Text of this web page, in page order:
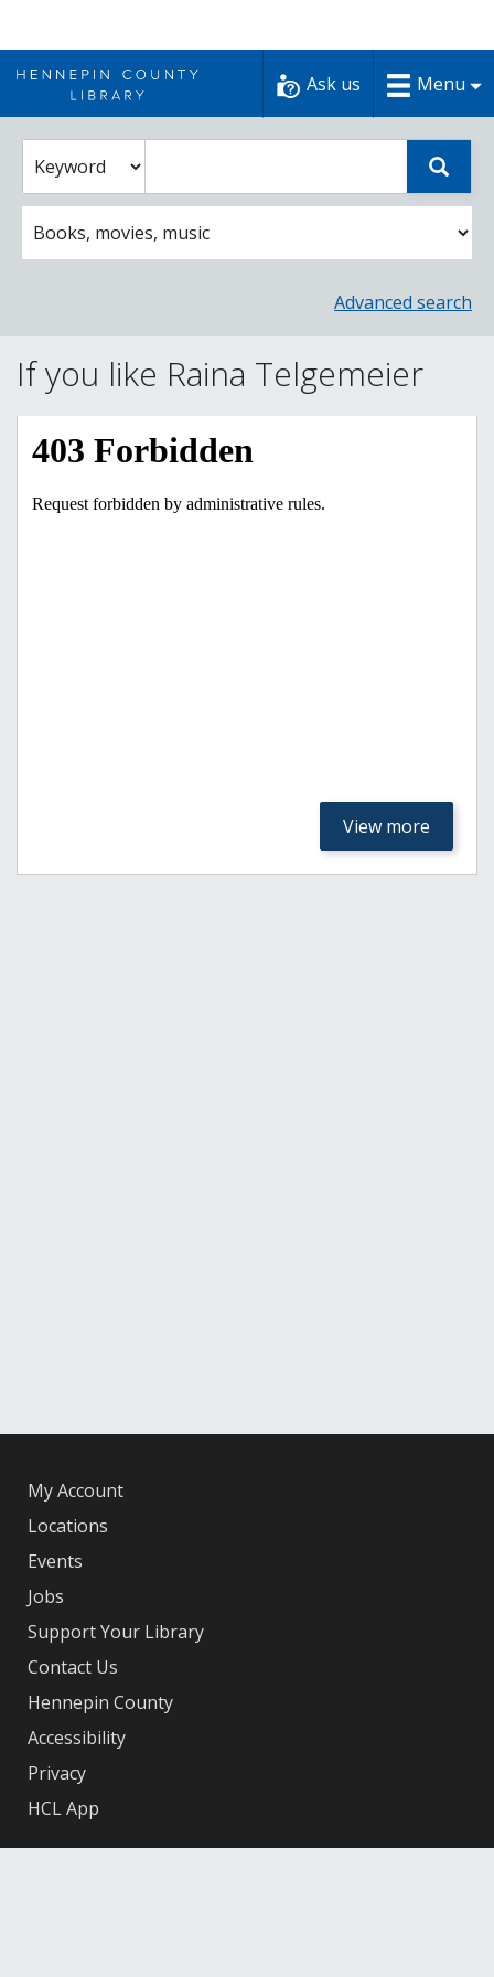
to
content
Ask us Menu
Select
a
catalog
search
catalog
search
term
Advanced search
If you like Raina Telgemeier
View more
My Account
Locations
Events
Jobs
Support Your Library
Contact Us
Hennepin County
Accessibility
Privacy
HCL App